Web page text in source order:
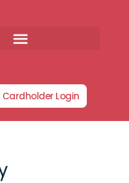
Cardholder Login